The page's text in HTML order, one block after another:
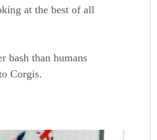
at the best of all
bash than humans
Corgis.